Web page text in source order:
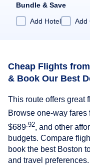
Bundle & Save
Add Hotel
Add
Cheap Flights
& Book Our Best
This route offers great
Browse one-way fares
$689 .92, and other
budgets. Compare
book the best Boston
and travel preferences.